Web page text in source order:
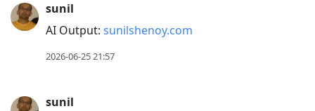
sunil
AI Output: sunilshenoy.com
2026-06-25 21:57
sunil